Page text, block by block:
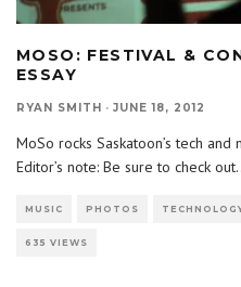
MOSO: FESTIVAL &
ESSAY
RYAN SMITH · JUNE 18, 2012
MoSo rocks Saskatoon’s tech
Editor’s note: Be sure to check out
MUSIC PHOTOS
635 VIEWS